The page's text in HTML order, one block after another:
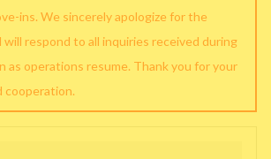
ins. We sincerely apologize for the
will respond to all inquiries received during
as operations resume. Thank you for your
cooperation.